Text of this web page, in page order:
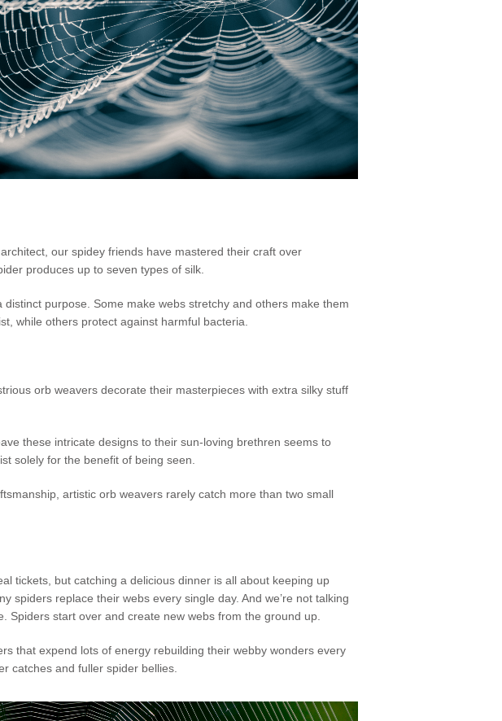
our spidey friends have mastered their craft over
produces up to seven types of silk.
purpose. Some make webs stretchy and others make them
while others protect against harmful bacteria.
orb weavers decorate their masterpieces with extra silky stuff
these intricate designs to their sun-loving brethren seems to
solely for the benefit of being seen.
artistic orb weavers rarely catch more than two small
tickets, but catching a delicious dinner is all about keeping up
spiders replace their webs every single day. And we’re not talking
Spiders start over and create new webs from the ground up.
that expend lots of energy rebuilding their webby wonders every
catches and fuller spider bellies.